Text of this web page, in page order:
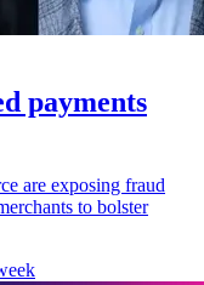
payments
are exposing fraud
to bolster